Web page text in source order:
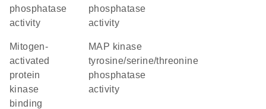
phosphatase
activity
phosphatase
activity
mitogen-
activated
protein
kinase
binding
MAP kinase
tyrosine/serine/threonine
phosphatase
activity